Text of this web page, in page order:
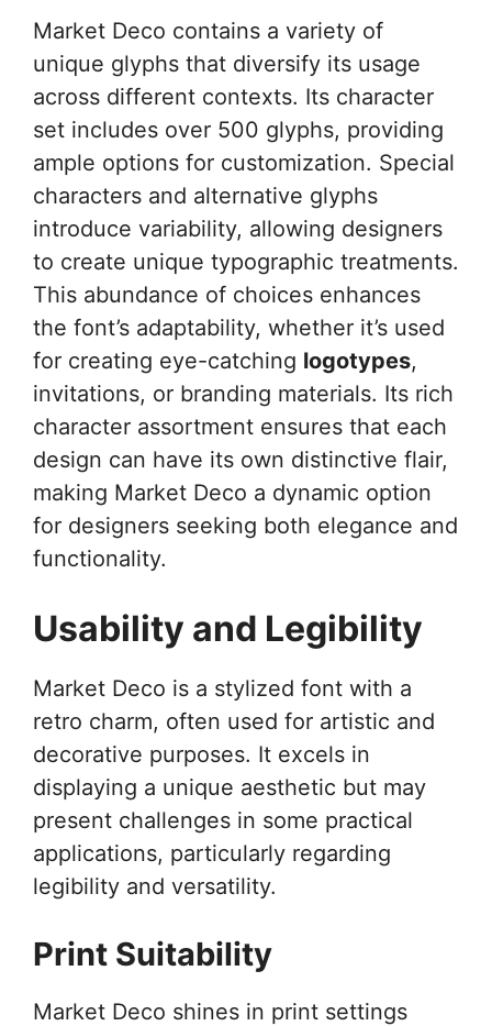
Market Deco contains a variety of
unique glyphs that diversify its usage
across different contexts. Its character
set includes over 500 glyphs, providing
ample options for customization. Special
characters and alternative glyphs
introduce variability, allowing designers
to create unique typographic treatments.
This abundance of choices enhances
the font’s adaptability, whether it’s used
for creating eye-catching logotypes,
invitations, or branding materials. Its rich
character assortment ensures that each
design can have its own distinctive flair,
making Market Deco a dynamic option
for designers seeking both elegance and
functionality.
Usability and Legibility
Market Deco is a stylized font with a
retro charm, often used for artistic and
decorative purposes. It excels in
displaying a unique aesthetic but may
present challenges in some practical
applications, particularly regarding
legibility and versatility.
Print Suitability
Market Deco shines in print settings